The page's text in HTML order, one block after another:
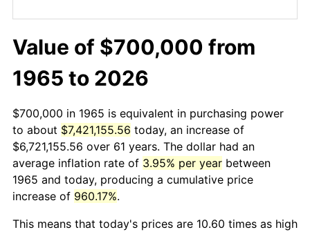
Value of $700,000 from
1965 to 2026
$700,000 in 1965 is equivalent in purchasing power
to about $7,421,155.56 today, an increase of
$6,721,155.56 over 61 years. The dollar had an
average inflation rate of 3.95% per year between
1965 and today, producing a cumulative price
increase of 960.17%.
This means that today's prices are 10.60 times as high